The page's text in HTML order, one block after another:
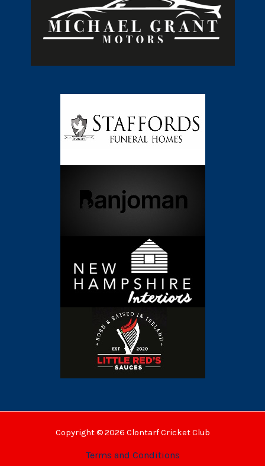
Copyright © 2026 Clontarf Cricket Club
Terms and Conditions